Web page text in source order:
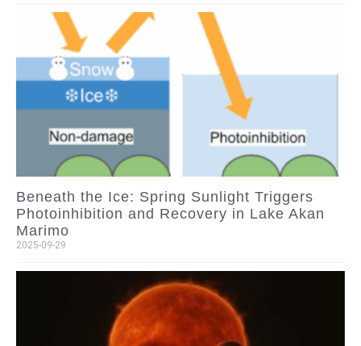
Beneath the Ice: Spring Sunlight Triggers
Photoinhibition and Recovery in Lake Akan
Marimo
2025-09-29